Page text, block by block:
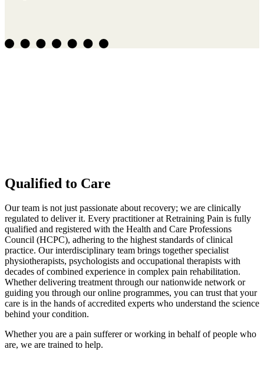
Qualified to Care
Our team is not just passionate about recovery; we are clinically
regulated to deliver it. Every practitioner at Retraining Pain is fully
qualified and registered with the Health and Care Professions
Council (HCPC), adhering to the highest standards of clinical
practice. Our interdisciplinary team brings together specialist
physiotherapists, psychologists and occupational therapists with
decades of combined experience in complex pain rehabilitation.
Whether delivering treatment through our nationwide network or
guiding you through our online programmes, you can trust that your
care is in the hands of accredited experts who understand the science
behind your condition.
Whether you are a pain sufferer or working in behalf of people who
are, we are trained to help.